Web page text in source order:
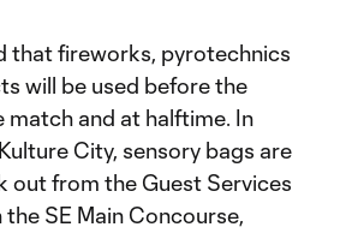
that fireworks, pyrotechnics
will be used before the
match and at halftime. In
City, sensory bags are
out from the Guest Services
SE Main Concourse,